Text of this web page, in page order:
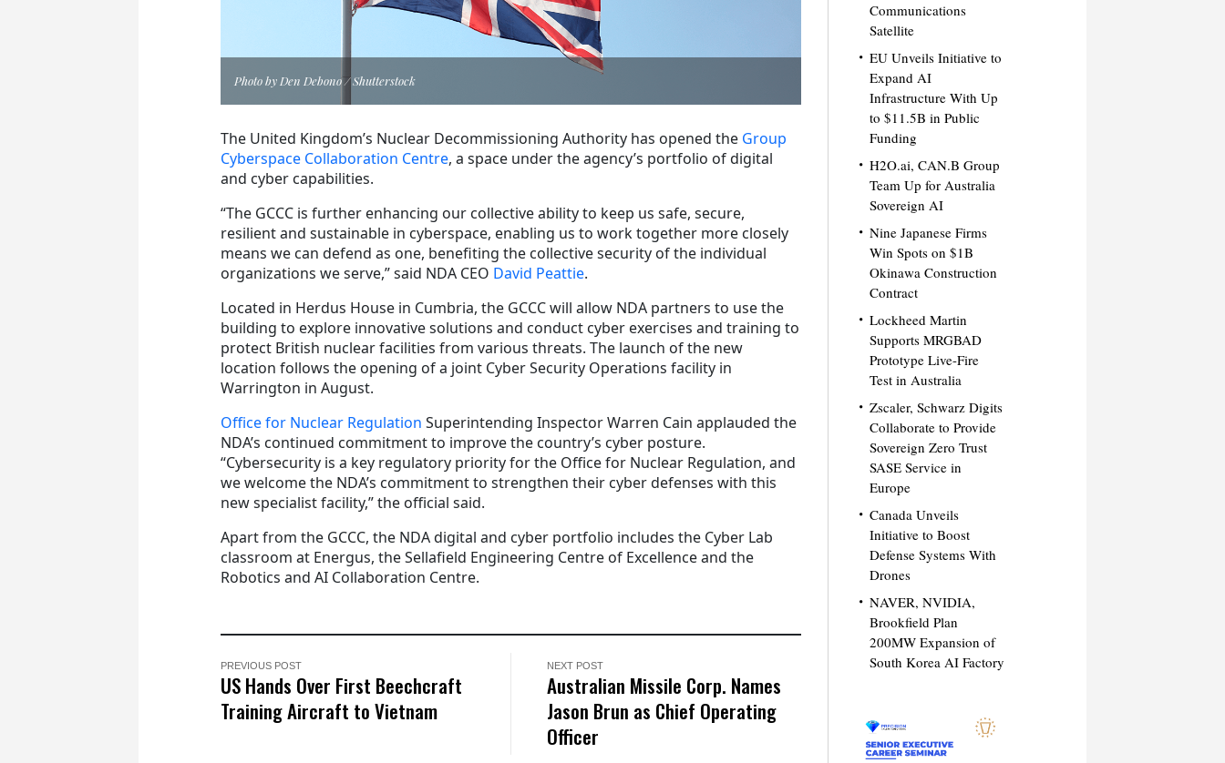
Photo by Den Debono / Shutterstock
The United Kingdom’s Nuclear Decommissioning Authority has opened the Group
Cyberspace Collaboration Centre, a space under the agency’s portfolio of digital
and cyber capabilities.
“The GCCC is further enhancing our collective ability to keep us safe, secure,
resilient and sustainable in cyberspace, enabling us to work together more closely
means we can defend as one, benefiting the collective security of the individual
organizations we serve,” said NDA CEO David Peattie.
Located in Herdus House in Cumbria, the GCCC will allow NDA partners to use the
building to explore innovative solutions and conduct cyber exercises and training to
protect British nuclear facilities from various threats. The launch of the new
location follows the opening of a joint Cyber Security Operations facility in
Warrington in August.
Office for Nuclear Regulation Superintending Inspector Warren Cain applauded the
NDA’s continued commitment to improve the country’s cyber posture.
“Cybersecurity is a key regulatory priority for the Office for Nuclear Regulation, and
we welcome the NDA’s commitment to strengthen their cyber defenses with this
new specialist facility,” the official said.
Apart from the GCCC, the NDA digital and cyber portfolio includes the Cyber Lab
classroom at Energus, the Sellafield Engineering Centre of Excellence and the
Robotics and AI Collaboration Centre.
PREVIOUS POST
US Hands Over First Beechcraft
Training Aircraft to Vietnam
NEXT POST
Australian Missile Corp. Names
Jason Brun as Chief Operating
Officer
Communications
Satellite
EU Unveils Initiative to
Expand AI
Infrastructure With Up
to $11.5B in Public
Funding
H2O.ai, CAN.B Group
Team Up for Australia
Sovereign AI
Nine Japanese Firms
Win Spots on $1B
Okinawa Construction
Contract
Lockheed Martin
Supports MRGBAD
Prototype Live-Fire
Test in Australia
Zscaler, Schwarz Digits
Collaborate to Provide
Sovereign Zero Trust
SASE Service in
Europe
Canada Unveils
Initiative to Boost
Defense Systems With
Drones
NAVER, NVIDIA,
Brookfield Plan
200MW Expansion of
South Korea AI Factory